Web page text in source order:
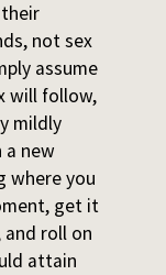
not sex
assume
will follow,
mildly
new
where you
get it
roll on
attain